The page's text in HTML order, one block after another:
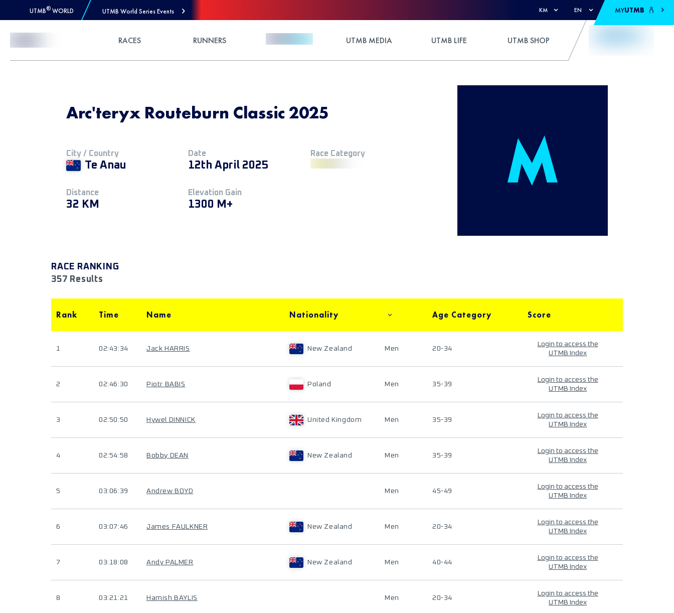
UTMB® WORLD UTMB World Series Events KM EN MYUTMB
RACES RUNNERS UTMB MEDIA UTMB LIFE UTMB SHOP
Arc'teryx Routeburn Classic 2025
City / Country
Te Anau
Date
12th April 2025
Race Category
Distance
32 KM
Elevation Gain
1300 M+
RACE RANKING
357 Results
Rank Time Name Nationality Age Category Score
1 02:43:34 Jack HARRIS New Zealand Men 20-34
Login to access the
UTMB Index
2 02:46:30 Piotr BABIS Poland Men 35-39
Login to access the
UTMB Index
3 02:50:50 Hywel DINNICK United Kingdom Men 35-39
Login to access the
UTMB Index
4 02:54:58 Bobby DEAN New Zealand Men 35-39
Login to access the
UTMB Index
5 03:06:39 Andrew BOYD Men 45-49
Login to access the
UTMB Index
6 03:07:46 James FAULKNER New Zealand Men 20-34
Login to access the
UTMB Index
7 03:18:08 Andy PALMER New Zealand Men 40-44
Login to access the
UTMB Index
8 03:21:21 Hamish BAYLIS Men 20-34
Login to access the
UTMB Index